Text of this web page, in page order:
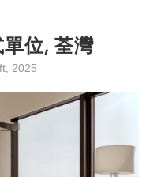
位, 荃灣
2025